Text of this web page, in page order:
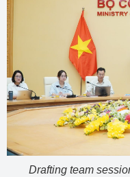
Drafting team